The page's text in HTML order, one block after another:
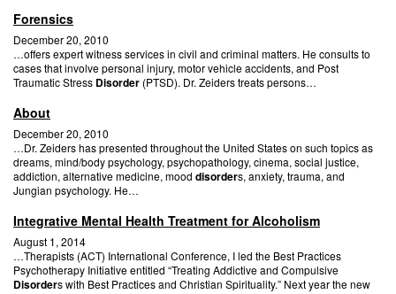
Forensics
December 20, 2010
…offers expert witness services in civil and criminal matters. He consults to
cases that involve personal injury, motor vehicle accidents, and Post
Traumatic Stress Disorder (PTSD). Dr. Zeiders treats persons…
About
December 20, 2010
…Dr. Zeiders has presented throughout the United States on such topics as
dreams, mind/body psychology, psychopathology, cinema, social justice,
addiction, alternative medicine, mood disorders, anxiety, trauma, and
Jungian psychology. He…
Integrative Mental Health Treatment for Alcoholism
August 1, 2014
…Therapists (ACT) International Conference, I led the Best Practices
Psychotherapy Initiative entitled “Treating Addictive and Compulsive
Disorders with Best Practices and Christian Spirituality.” Next year the new